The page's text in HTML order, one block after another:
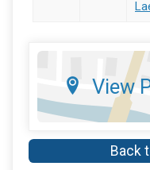
View
Back